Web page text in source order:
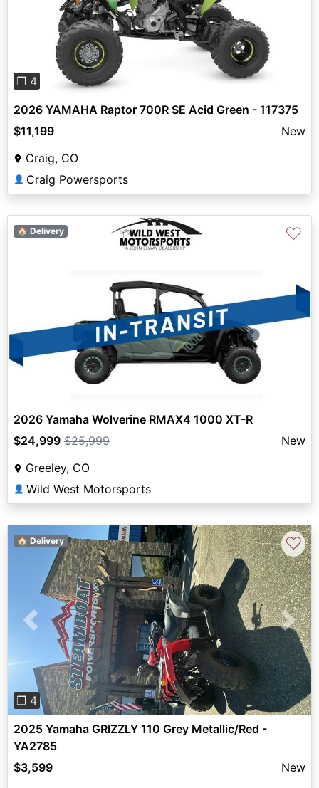
Previous
❐ 4
2026 YAMAHA Raptor 700R SE Acid Green - 117375
$11,199
New
Craig, CO
👤 Craig Powersports
🏠 Delivery ♡
2026 Yamaha Wolverine RMAX4 1000 XT-R
$24,999 $25,999
New
Greeley, CO
👤 Wild West Motorsports
Previous Next
❐ 4
🏠 Delivery ♡
2025 Yamaha GRIZZLY 110 Grey Metallic/Red -
YA2785
$3,599
New